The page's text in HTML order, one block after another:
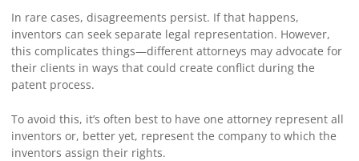
In rare cases, disagreements persist. If that happens,
inventors can seek separate legal representation. However,
this complicates things—different attorneys may advocate for
their clients in ways that could create conflict during the
patent process.
To avoid this, it’s often best to have one attorney represent all
inventors or, better yet, represent the company to which the
inventors assign their rights.